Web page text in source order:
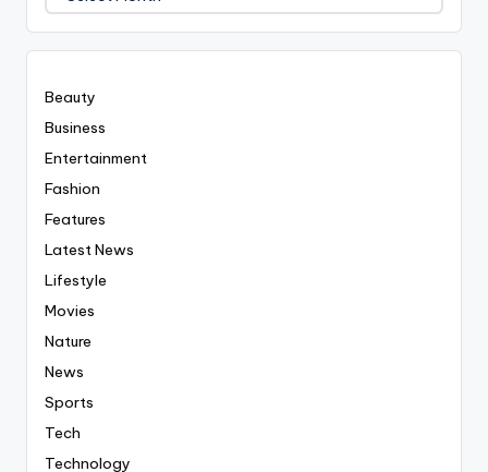
Covered
Everyting
Beauty
Business
Entertainment
Fashion
Features
Latest News
Lifestyle
Movies
Nature
News
Sports
Tech
Technology